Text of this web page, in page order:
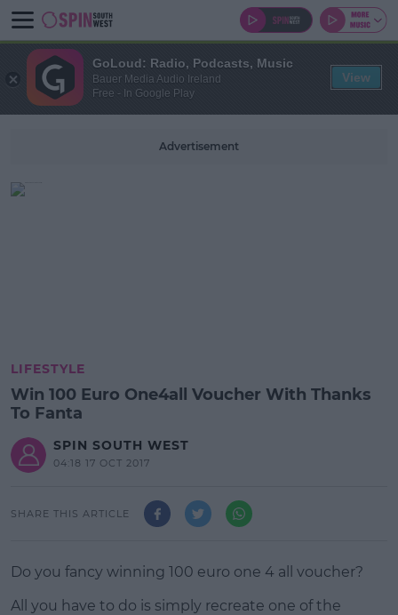
Advertisement
LIFESTYLE
Win 100 Euro One4all Voucher With Thanks
To Fanta
SPIN SOUTH WEST
04:18 17 OCT 2017
SHARE THIS ARTICLE
Do you fancy winning 100 euro one 4 all voucher?
All you have to do is simply recreate one of the
GoLoud: Radio, Podcasts, Music
Bauer Media Audio Ireland
Free - In Google Play
View